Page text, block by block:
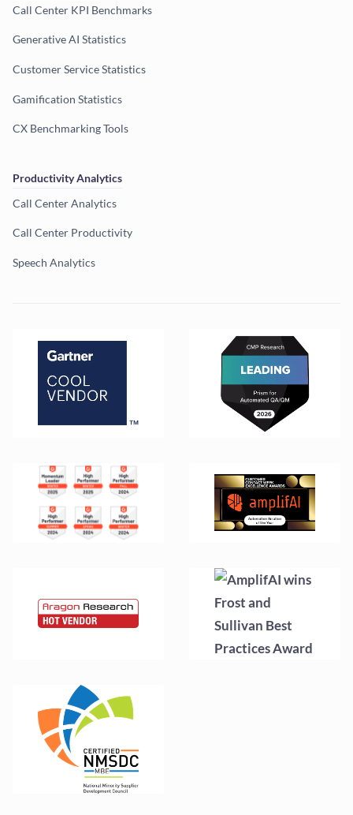
Call Center KPI Benchmarks
Generative AI Statistics
Customer Service Statistics
Gamification Statistics
CX Benchmarking Tools
Productivity Analytics
Call Center Analytics
Call Center Productivity
Speech Analytics